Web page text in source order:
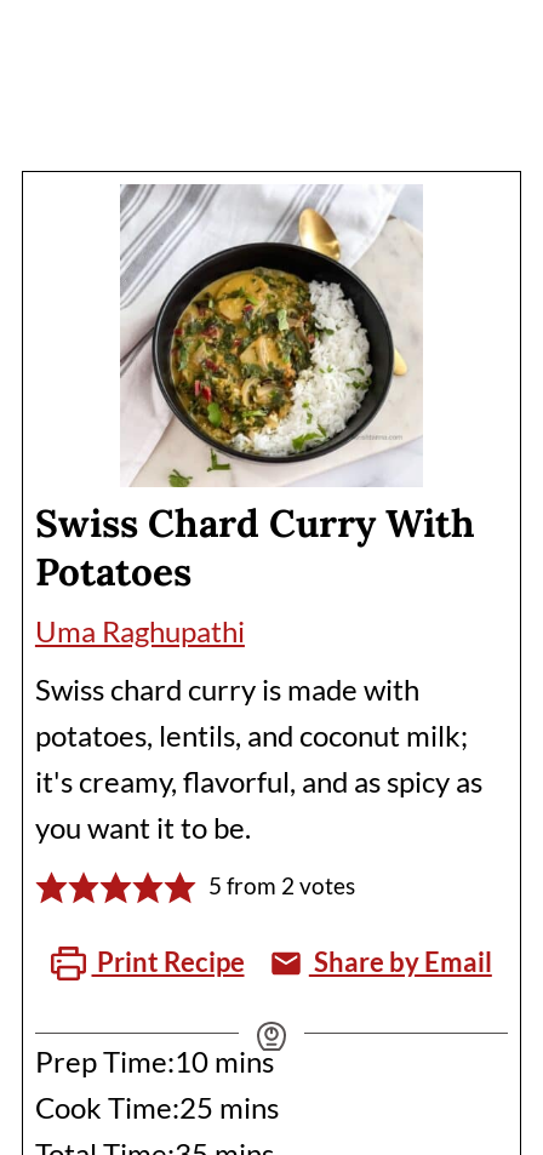
Swiss Chard Curry With
Potatoes
Uma Raghupathi
Swiss chard curry is made with
potatoes, lentils, and coconut milk;
it's creamy, flavorful, and as spicy as
you want it to be.
5 from 2 votes
Print Recipe Share by Email
Prep Time:10minutes
mins
Cook Time:25minutes
mins